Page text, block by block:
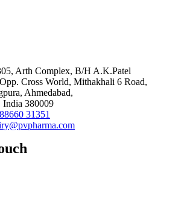
Arth Complex, B/H A.K.Patel
Cross World, Mithakhali 6 Road,
, Ahmedabad,
India 380009
31351